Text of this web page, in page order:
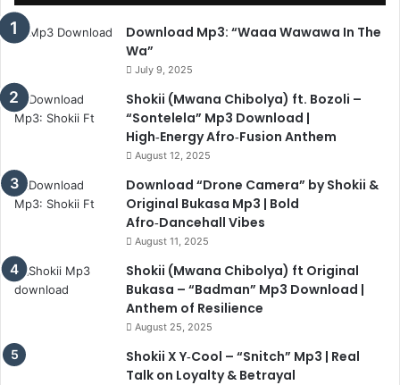
Download Mp3: “Waaa Wawawa In The
Wa”
July 9, 2025
Shokii (Mwana Chibolya) ft. Bozoli –
“Sontelela” Mp3 Download |
High‑Energy Afro‑Fusion Anthem
August 12, 2025
Download “Drone Camera” by Shokii &
Original Bukasa Mp3 | Bold
Afro‑Dancehall Vibes
August 11, 2025
Shokii (Mwana Chibolya) ft Original
Bukasa – “Badman” Mp3 Download |
Anthem of Resilience
August 25, 2025
Shokii X Y‑Cool – “Snitch” Mp3 | Real
Talk on Loyalty & Betrayal